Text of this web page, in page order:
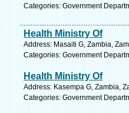
Categories: Government
Health Ministry Of
Address: Masaiti G, Zambia,
Categories: Government
Health Ministry Of
Address: Kasempa G, Zambia,
Categories: Government